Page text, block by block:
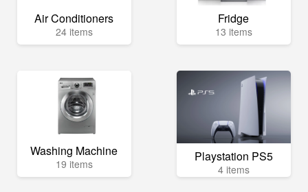
Air Conditioners
24 items
Fridge
13 items
Washing Machine
19 items Playstation PS5
4 items